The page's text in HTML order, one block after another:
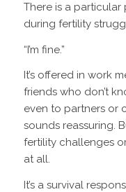
There is a particular
during fertility
“I’m fine.”
It’s offered in work
friends who don’t
even to partners or
sounds reassuring.
fertility challenges or
at all.
It’s a survival